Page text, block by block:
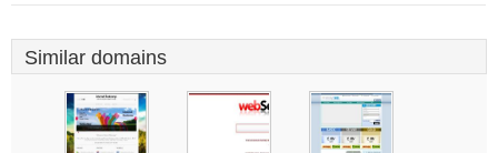
Similar domains